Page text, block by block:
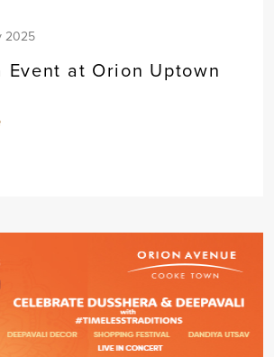
2025
Event at Orion Uptown